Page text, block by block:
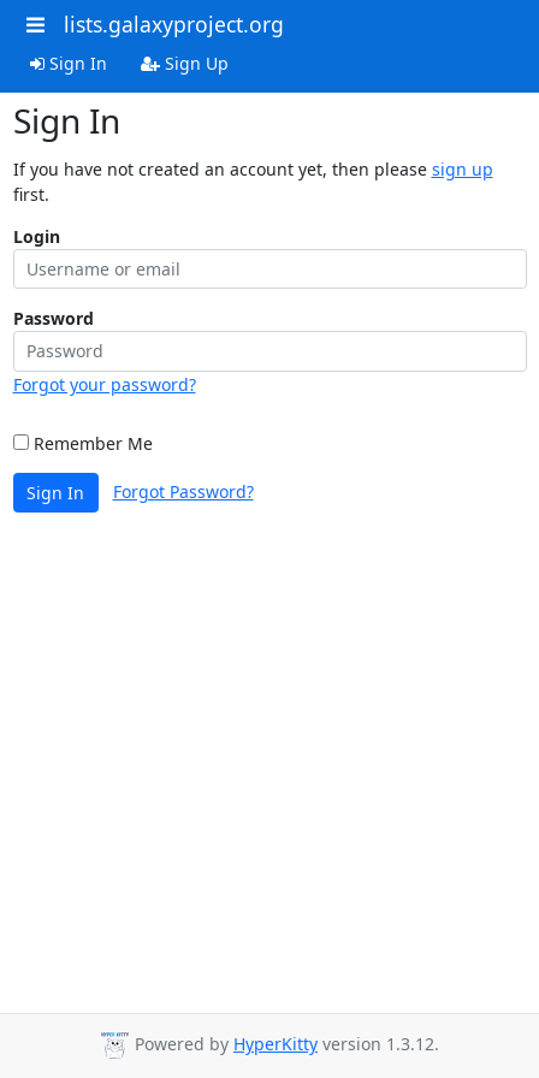
lists.galaxyproject.org
Sign In Sign Up
Sign In
If you have not created an account yet, then please sign up
first.
Login
Password
Forgot your password?
Remember Me
Sign In Forgot Password?
Powered by HyperKitty version 1.3.12.